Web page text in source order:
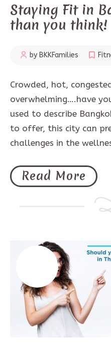
Staying Fit in
than you think!
by BKKFamilies
Crowded, hot,
overwhelming….have
used to describe
to offer, this city can
challenges in the
Read More